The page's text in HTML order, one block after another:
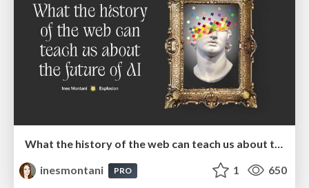
What the history of the web can teach us about the future of AI
inesmontani
PRO 1 650